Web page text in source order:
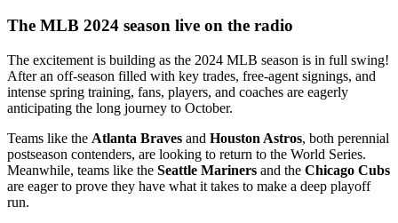
The MLB 2024 season live on the radio
The excitement is building as the 2024 MLB season is in full swing!
After an off-season filled with key trades, free-agent signings, and
intense spring training, fans, players, and coaches are eagerly
anticipating the long journey to October.
Teams like the Atlanta Braves and Houston Astros, both perennial
postseason contenders, are looking to return to the World Series.
Meanwhile, teams like the Seattle Mariners and the Chicago Cubs
are eager to prove they have what it takes to make a deep playoff
run.